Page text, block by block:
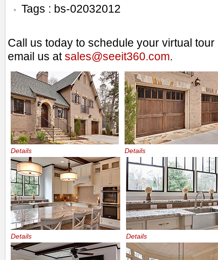
Tags : bs-02032012
Call us today to schedule your virtual
email us atsales@seeit360.com.
Details Details
Details Details